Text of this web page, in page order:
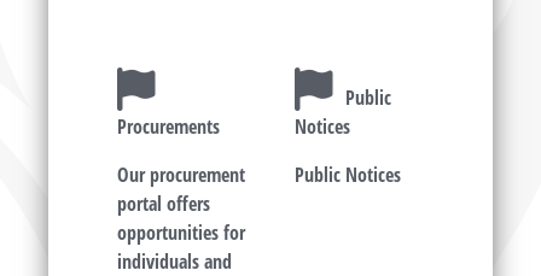
Procurements
Our procurement
portal offers
opportunities for
individuals and
Public
Notices
Public Notices